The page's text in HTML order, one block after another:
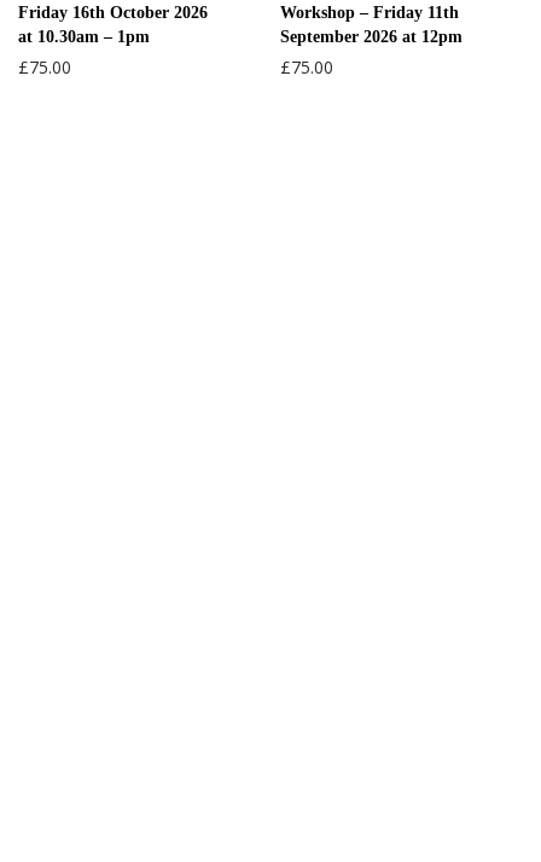
Friday 16th October 2026
at 10.30am – 1pm
£75.00
Workshop – Friday 11th
September 2026 at 12pm
£75.00